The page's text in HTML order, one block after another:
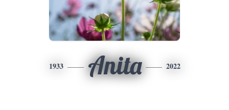
1933 Anita 2022